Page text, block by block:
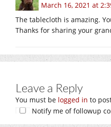
March 16, 2021 at
The tablecloth is amazing.
Thanks for sharing your
Leave a Reply
You must be logged in to
Notify me of followup